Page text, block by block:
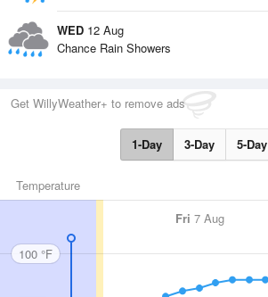
WED 12 Aug
Chance Rain Showers
Get WillyWeather+ to remove ads
1-Day 3-Day 5-Day
Temperature
Fri 7 Aug
100 °F